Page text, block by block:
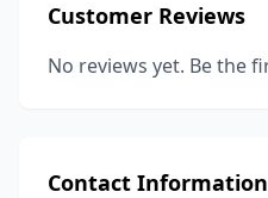
Customer Reviews
No reviews yet. Be the
Contact Information